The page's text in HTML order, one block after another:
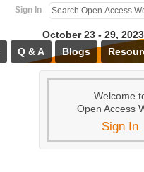
Sign In
October 23 - 29,
Q & A Blogs
Welcome
Open Access
Sign In